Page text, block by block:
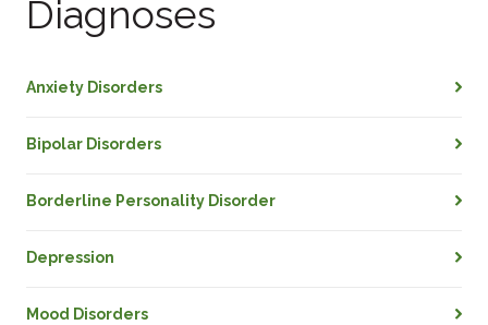
Diagnoses
Anxiety Disorders
Bipolar Disorders
Borderline Personality Disorder
Depression
Mood Disorders